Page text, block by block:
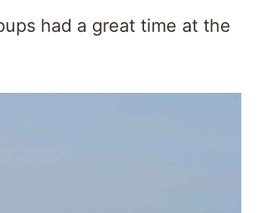
had a great time at the